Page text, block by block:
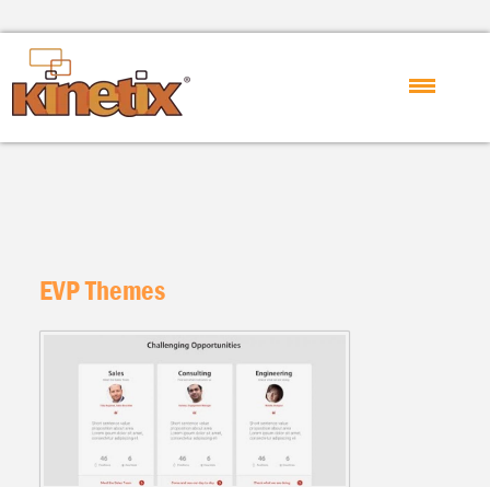
EVP Themes